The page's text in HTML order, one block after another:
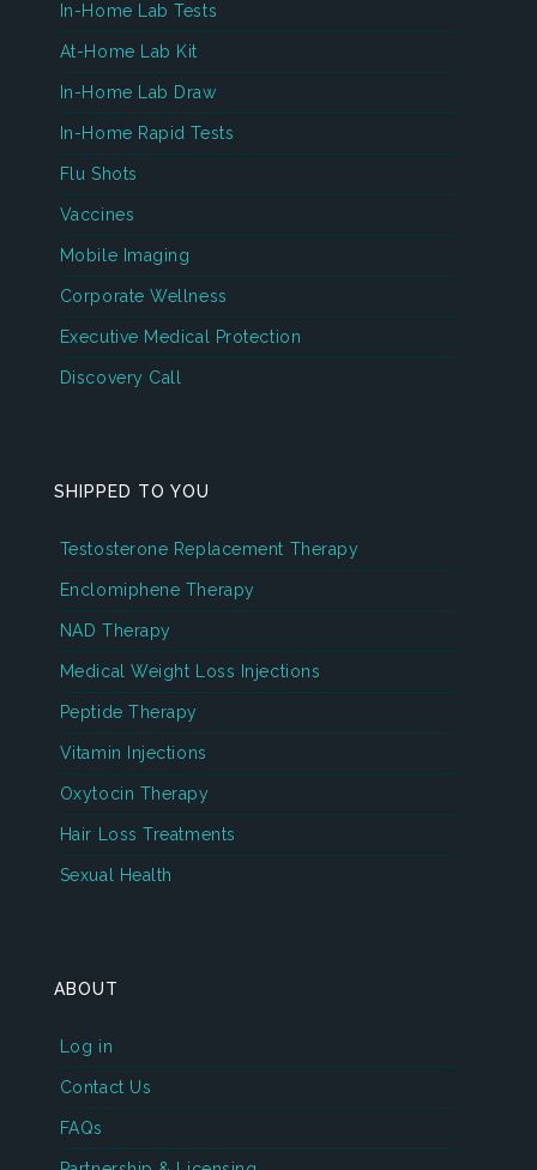
In-Home Lab Tests
At-Home Lab Kit
In-Home Lab Draw
In-Home Rapid Tests
Flu Shots
Vaccines
Mobile Imaging
Corporate Wellness
Executive Medical Protection
Discovery Call
SHIPPED TO YOU
Testosterone Replacement Therapy
Enclomiphene Therapy
NAD Therapy
Medical Weight Loss Injections
Peptide Therapy
Vitamin Injections
Oxytocin Therapy
Hair Loss Treatments
Sexual Health
ABOUT
Log in
Contact Us
FAQs